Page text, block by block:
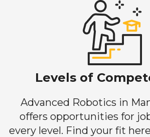
Levels of
Advanced Robotics in
offers opportunities for
every level. Find your fit